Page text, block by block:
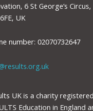
6 St George’s
UK
number: 02070732647
UK is a charity
Education in England